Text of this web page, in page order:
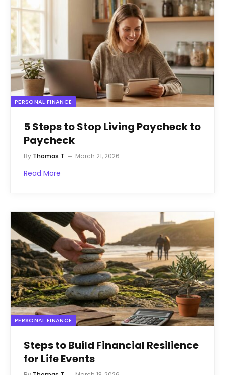
PERSONAL FINANCE
5 Steps to Stop Living Paycheck to
Paycheck
By Thomas T. March 21, 2026
Read More
PERSONAL FINANCE
Steps to Build Financial Resilience
for Life Events